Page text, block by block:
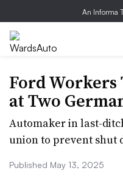
An Informa
Ford
at Two
Automaker in last-
union to prevent shut
Published May 13, 2025